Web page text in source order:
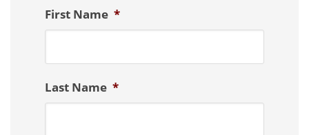
First Name *
Last Name *